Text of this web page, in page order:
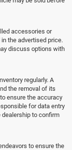
accessories or
the advertised price.
discuss options with
regularly. A
the removal of its
ensure the accuracy
for data entry
to confirm
to ensure the